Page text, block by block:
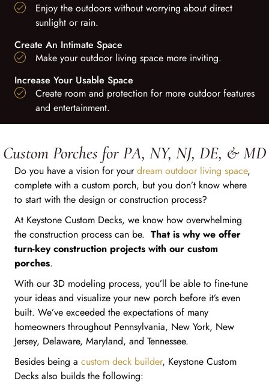
Enjoy the outdoors without worrying about direct
sunlight or rain.
Create An Intimate Space
Make your outdoor living space more inviting.
Increase Your Usable Space
Create room and protection for more outdoor features
and entertainment.
Custom Porches for PA, NY, NJ, DE, & MD
Do you have a vision for yourdream outdoor living space,
complete with a custom porch, but you don’t know where
to start with the design or construction process?
At Keystone Custom Decks, we know how overwhelming
the construction process can be. That is why we offer
turn-key construction projects with our custom
porches.
With our 3D modeling process, you’ll be able to fine-tune
your ideas and visualize your new porch before it’s even
built. We’ve exceeded the expectations of many
homeowners throughout Pennsylvania, New York, New
Jersey, Delaware, Maryland, and Tennessee.
Besides being a custom deck builder, Keystone Custom
Decks also builds the following: